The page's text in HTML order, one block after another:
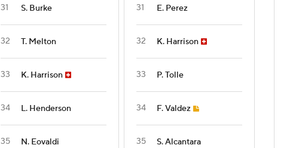
31 S. Burke
32 T. Melton
33 K. Harrison
34 L. Henderson
35 N. Eovaldi
31 E. Perez
32 K. Harrison
33 P. Tolle
34 F. Valdez
35 S. Alcantara